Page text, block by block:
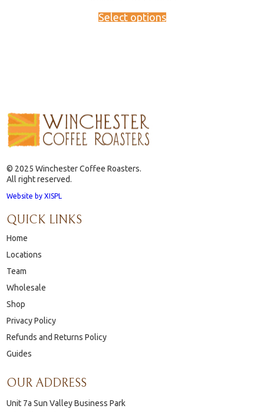
Select options
© 2025 Winchester Coffee Roasters.
All right reserved.
Website by XISPL
QUICK LINKS
Home
Locations
Team
Wholesale
Shop
Privacy Policy
Refunds and Returns Policy
Guides
OUR ADDRESS
Unit 7a Sun Valley Business Park